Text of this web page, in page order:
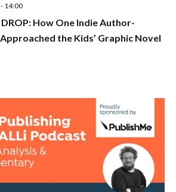
How One Indie Author-
the Kids’ Graphic Novel
14:00